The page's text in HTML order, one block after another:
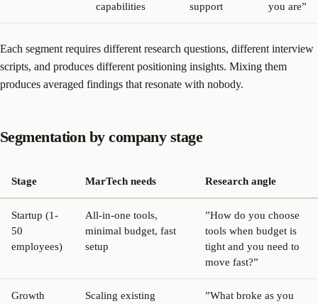
capabilities
support
you are”
Each segment requires different research questions, different interview
scripts, and produces different positioning insights. Mixing them
produces averaged findings that resonate with nobody.
Segmentation by company stage
Stage MarTech needs Research angle
Startup (1-
50
employees)
All-in-one tools,
minimal budget, fast
setup
”How do you choose
tools when budget is
tight and you need to
move fast?”
Growth
Scaling existing
”What broke as you